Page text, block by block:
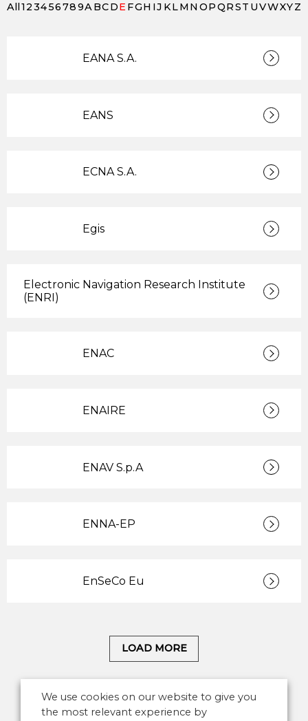
All123456789ABCDE FGH IJ KLM N OPQRST UVWXYZ
EANA S.A.
EANS
ECNA S.A.
Egis
Electronic Navigation Research Institute
(ENRI)
ENAC
ENAIRE
ENAV S.p.A
ENNA-EP
EnSeCo Eu
LOAD MORE
We use cookies on our website to give you
the most relevant experience by